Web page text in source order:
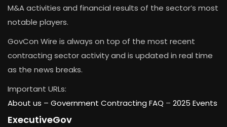
M&A activities and financial results of the sector’s most
notable players.
GovCon Wire is always on top of the most recent
contracting sector activity and is updated in real time
as the news breaks.
Important URLs:
About us – Government Contracting FAQ – 2025 Events
ExecutiveGov